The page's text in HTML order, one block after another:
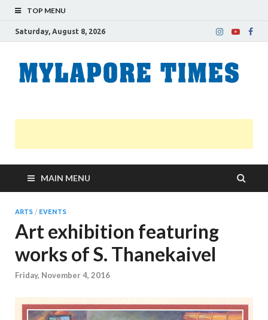
TOP MENU
Saturday, August 8, 2026
MAIN MENU
ARTS / EVENTS
Art exhibition featuring
works of S. Thanekaivel
Friday, November 4, 2016